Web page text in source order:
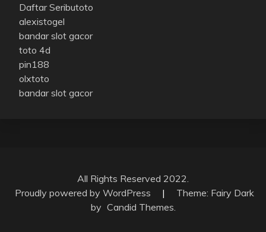
Daftar Seributoto
alexistogel
bandar slot gacor
toto 4d
pin188
olxtoto
bandar slot gacor
All Rights Reserved 2022.
Proudly powered by WordPress
|
Theme: Fairy Dark
by Candid Themes